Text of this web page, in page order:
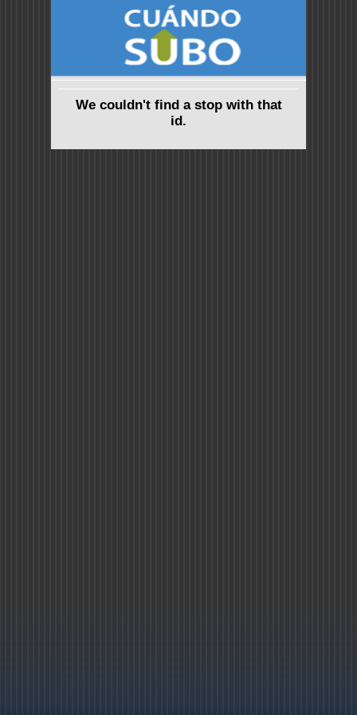
We couldn't find a stop with that
id.